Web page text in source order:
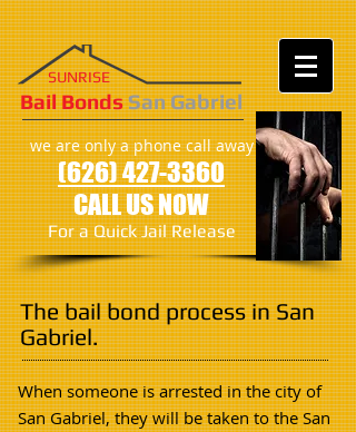
SUNRISE
​​​Bail BondsSan Gabriel
we are only a phone call away
(626) 427-3360
CALL US NOW
For a Quick Jail Release
The bail bond process in San
Gabriel.
When someone is arrested in the city of
San Gabriel, they will be taken to the San